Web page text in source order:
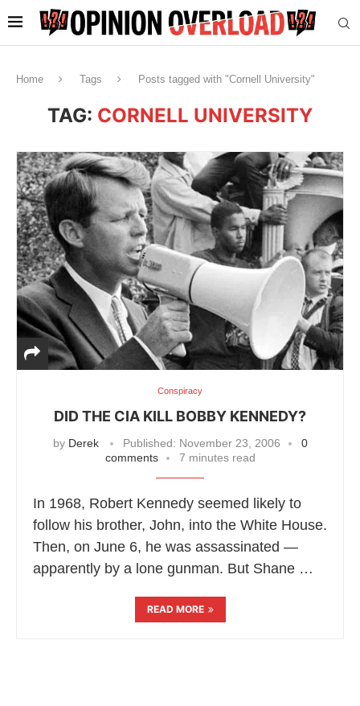
Home Tags Posts tagged with "Cornell University"
TAG: CORNELL UNIVERSITY
Conspiracy
DID THE CIA KILL BOBBY KENNEDY?
by Derek Published: November 23, 2006
0
comments
7 minutes read
In 1968, Robert Kennedy seemed likely to
follow his brother, John, into the White House.
Then, on June 6, he was assassinated —
apparently by a lone gunman. But Shane …
READ MORE